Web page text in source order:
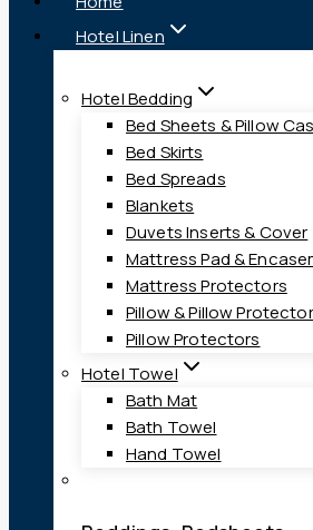
Hotel Linen
Hotel Bedding
Bed Sheets & Pillow
Bed Skirts
Bed Spreads
Blankets
Duvets Inserts & Cover
Mattress Pad &
Mattress Protectors
Pillow & Pillow Protector
Pillow Protectors
Hotel Towel
Bath Mat
Bath Towel
Hand Towel